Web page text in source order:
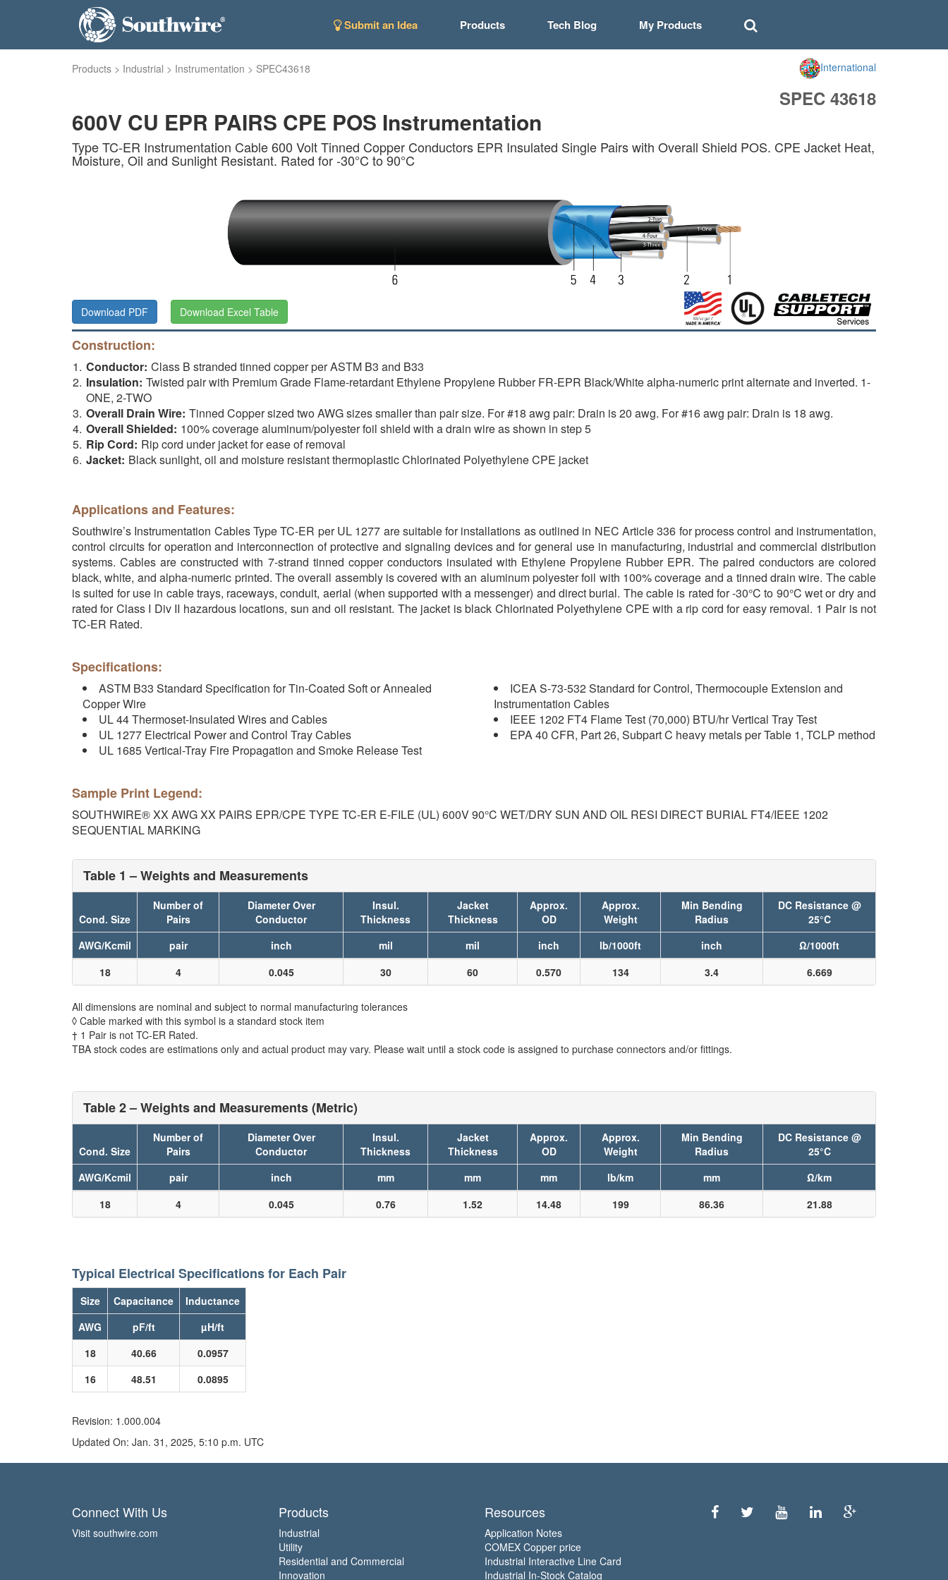
Submit an Idea Products Tech Blog My Products
Products > Industrial > Instrumentation > SPEC43618 International
SPEC 43618
600V CU EPR PAIRS CPE POS Instrumentation
Type TC-ER Instrumentation Cable 600 Volt Tinned Copper Conductors EPR Insulated Single Pairs with Overall Shield POS. CPE Jacket Heat,
Moisture, Oil and Sunlight Resistant. Rated for -30°C to 90°C
Download PDF Download Excel Table
Construction:
Conductor: Class B stranded tinned copper per ASTM B3 and B33
Insulation: Twisted pair with Premium Grade Flame-retardant Ethylene Propylene Rubber FR-EPR Black/White alpha-numeric print alternate and inverted. 1-
ONE, 2-TWO
Overall Drain Wire: Tinned Copper sized two AWG sizes smaller than pair size. For #18 awg pair: Drain is 20 awg. For #16 awg pair: Drain is 18 awg.
Overall Shielded: 100% coverage aluminum/polyester foil shield with a drain wire as shown in step 5
Rip Cord: Rip cord under jacket for ease of removal
Jacket: Black sunlight, oil and moisture resistant thermoplastic Chlorinated Polyethylene CPE jacket
Applications and Features:
Southwire’s Instrumentation Cables Type TC-ER per UL 1277 are suitable for installations as outlined in NEC Article 336 for process control and instrumentation,
control circuits for operation and interconnection of protective and signaling devices and for general use in manufacturing, industrial and commercial distribution
systems. Cables are constructed with 7-strand tinned copper conductors insulated with Ethylene Propylene Rubber EPR. The paired conductors are colored
black, white, and alpha-numeric printed. The overall assembly is covered with an aluminum polyester foil with 100% coverage and a tinned drain wire. The cable
is suited for use in cable trays, raceways, conduit, aerial (when supported with a messenger) and direct burial. The cable is rated for -30°C to 90°C wet or dry and
rated for Class I Div II hazardous locations, sun and oil resistant. The jacket is black Chlorinated Polyethylene CPE with a rip cord for easy removal. 1 Pair is not
TC-ER Rated.
Specifications:
ASTM B33 Standard Specification for Tin-Coated Soft or Annealed
Copper Wire
UL 44 Thermoset-Insulated Wires and Cables
UL 1277 Electrical Power and Control Tray Cables
UL 1685 Vertical-Tray Fire Propagation and Smoke Release Test
ICEA S-73-532 Standard for Control, Thermocouple Extension and
Instrumentation Cables
IEEE 1202 FT4 Flame Test (70,000) BTU/hr Vertical Tray Test
EPA 40 CFR, Part 26, Subpart C heavy metals per Table 1, TCLP method
Sample Print Legend:
SOUTHWIRE® XX AWG XX PAIRS EPR/CPE TYPE TC-ER E-FILE (UL) 600V 90°C WET/DRY SUN AND OIL RESI DIRECT BURIAL FT4/IEEE 1202
SEQUENTIAL MARKING
Table 1 – Weights and Measurements
Cond. Size
Number of
Pairs
Diameter Over
Conductor
Insul.
Thickness
Jacket
Thickness
Approx.
OD
Approx.
Weight
Min Bending
Radius
DC Resistance @
25°C
AWG/Kcmil
pair inch mil mil inch lb/1000ft inch
Ω/1000ft
18
4 0.045 30 60 0.570 134 3.4 6.669
All dimensions are nominal and subject to normal manufacturing tolerances
◊ Cable marked with this symbol is a standard stock item
† 1 Pair is not TC-ER Rated.
TBA stock codes are estimations only and actual product may vary. Please wait until a stock code is assigned to purchase connectors and/or fittings.
Table 2 – Weights and Measurements (Metric)
Cond. Size
Number of
Pairs
Diameter Over
Conductor
Insul.
Thickness
Jacket
Thickness
Approx.
OD
Approx.
Weight
Min Bending
Radius
DC Resistance @
25°C
AWG/Kcmil
pair inch mm mm mm lb/km mm
Ω/km
18
4 0.045 0.76 1.52 14.48 199 86.36 21.88
Typical Electrical Specifications for Each Pair
Size Capacitance
Inductance
AWG
pF/ft
µH/ft
18
40.66
0.0957
16
48.51 0.0895
Revision: 1.000.004
Updated On: Jan. 31, 2025, 5:10 p.m. UTC
Connect With Us
Visit southwire.com
Products
Industrial
Utility
Residential and Commercial
Innovation
Resources
Application Notes
COMEX Copper price
Industrial Interactive Line Card
Industrial In-Stock Catalog